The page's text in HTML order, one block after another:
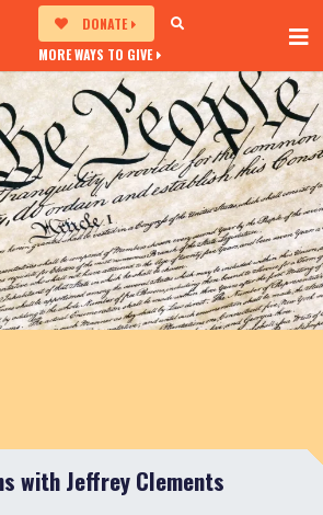
DONATE
MORE WAYS TO GIVE
with Jeffrey Clements